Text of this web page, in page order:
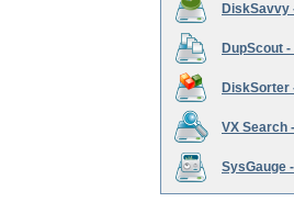
DiskSavvy
DupScout
DiskSorter
VX Search
SysGauge